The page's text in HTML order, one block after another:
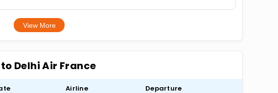
View More
Delhi Air France
Airline Departure